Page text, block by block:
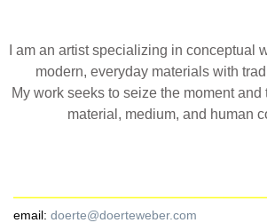
I am an artist specializing in conceptual
modern, everyday materials with
My work seeks to seize the moment and
material, medium, and human
email: doerte@doerteweber.com